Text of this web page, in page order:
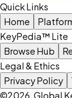
Quick Links
Home
KeyPedia™ Lite
Browse Hub
Legal & Ethics
Privacy Policy
©2026, Global